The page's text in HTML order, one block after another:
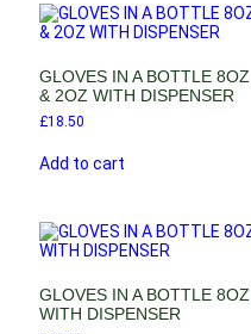
GLOVES IN A BOTTLE 8OZ
& 2OZ WITH DISPENSER
£18.50
Add to cart
GLOVES IN A BOTTLE 8OZ
WITH DISPENSER